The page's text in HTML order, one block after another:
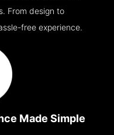
From design to
free experience.
Made Simple